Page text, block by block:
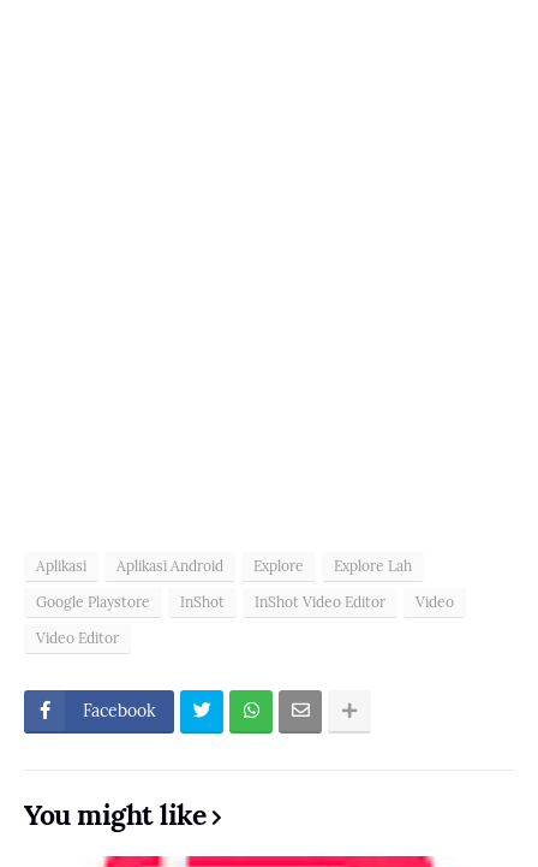
Aplikasi Aplikasi Android Explore
Explore Lah
Google Playstore
InShot InShot Video Editor
Video
Video Editor
Facebook
You might like